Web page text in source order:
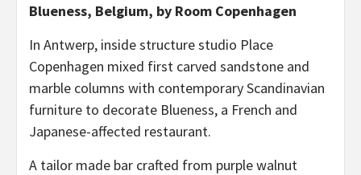
Blueness, Belgium, by Room Copenhagen
In Antwerp, inside structure studio Place
Copenhagen mixed first carved sandstone and
marble columns with contemporary Scandinavian
furniture to decorate Blueness, a French and
Japanese-affected restaurant.
A tailor made bar crafted from purple walnut